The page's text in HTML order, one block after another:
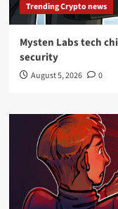
Trending Crypto news
Mysten Labs tech
security
August 5, 2026 0